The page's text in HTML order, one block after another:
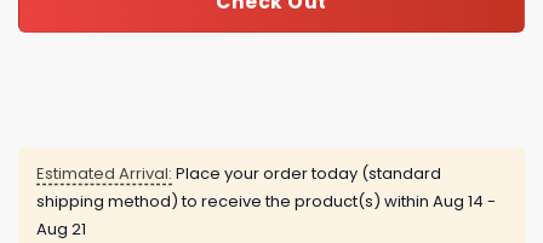
Estimated Arrival: Place your order today (standard
shipping method) to receive the product(s) within Aug 14 -
Aug 21